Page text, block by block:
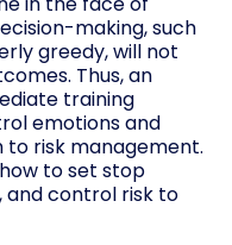
making, such
greedy, will not
Thus, an
training
emotions and
risk management.
to set stop
and control risk to